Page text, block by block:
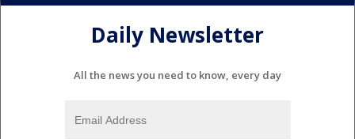
Daily Newsletter
All the news you need to know, every day